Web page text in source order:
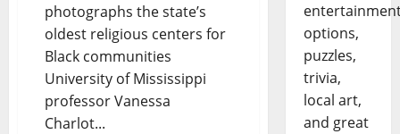
photographs the state’s
oldest religious centers for
Black communities
University of Mississippi
professor Vanessa
Charlot...
options,
puzzles,
trivia,
local art,
and great